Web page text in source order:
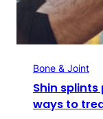
Bone & Joint
Shin splints
ways to